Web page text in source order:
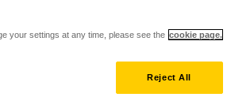
your settings at any time, please see the cookie page.
Reject All